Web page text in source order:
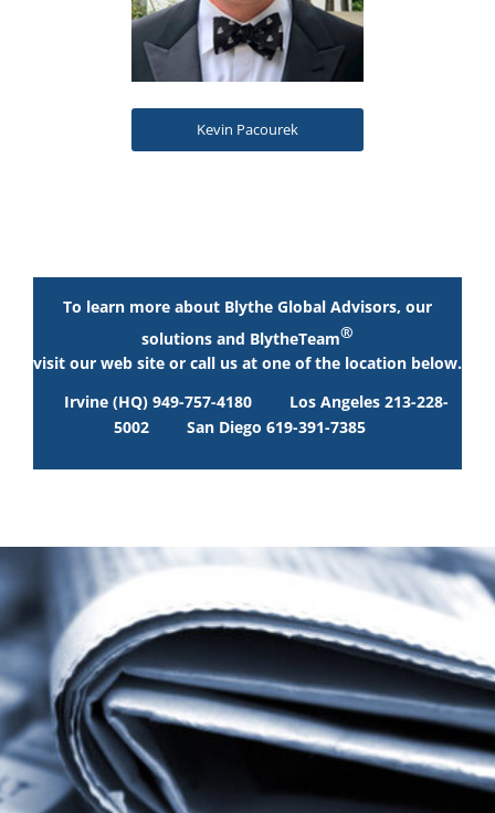
Kevin Pacourek
To learn more about Blythe Global Advisors, our
solutions and BlytheTeam®
visit our web site or call us at one of the location below.
Irvine (HQ) 949-757-4180
Los Angeles 213-228-
5002
San Diego 619-391-7385